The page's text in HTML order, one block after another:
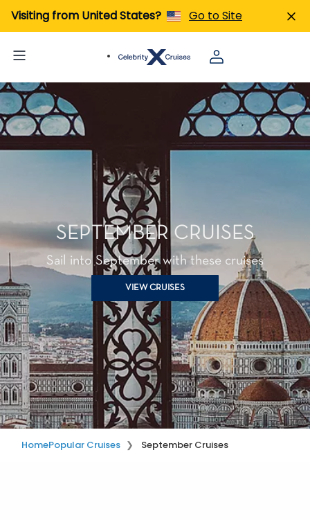
Visiting from United States? Go to Site
SEPTEMBER CRUISES
Sail into September with these cruises
VIEW CRUISES
HomePopular Cruises September Cruises